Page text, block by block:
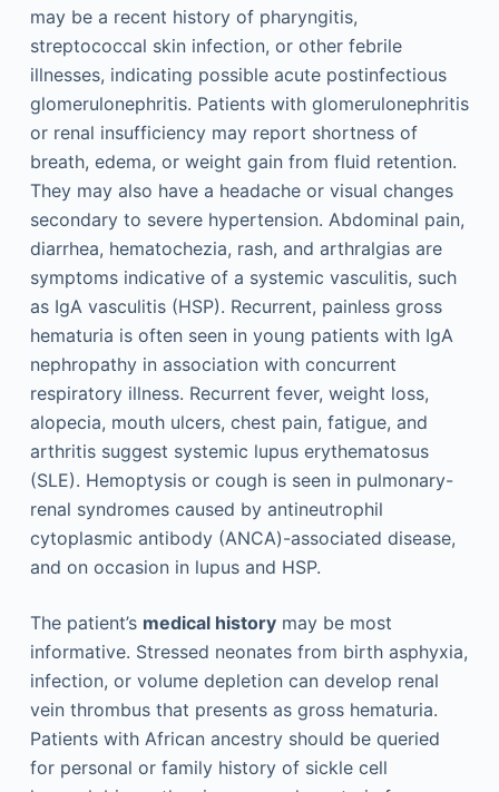
may be a recent history of pharyngitis,
streptococcal skin infection, or other febrile
illnesses, indicating possible acute postinfectious
glomerulonephritis. Patients with glomerulonephritis
or renal insufficiency may report shortness of
breath, edema, or weight gain from fluid retention.
They may also have a headache or visual changes
secondary to severe hypertension. Abdominal pain,
diarrhea, hematochezia, rash, and arthralgias are
symptoms indicative of a systemic vasculitis, such
as IgA vasculitis (HSP). Recurrent, painless gross
hematuria is often seen in young patients with IgA
nephropathy in association with concurrent
respiratory illness. Recurrent fever, weight loss,
alopecia, mouth ulcers, chest pain, fatigue, and
arthritis suggest systemic lupus erythematosus
(SLE). Hemoptysis or cough is seen in pulmonary-
renal syndromes caused by antineutrophil
cytoplasmic antibody (ANCA)-associated disease,
and on occasion in lupus and HSP.
The patient’s medical historymay be most
informative. Stressed neonates from birth asphyxia,
infection, or volume depletion can develop renal
vein thrombus that presents as gross hematuria.
Patients with African ancestry should be queried
for personal or family history of sickle cell